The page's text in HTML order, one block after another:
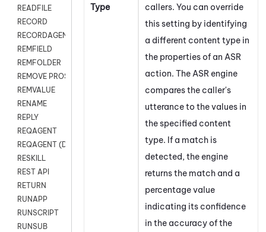
READFILE
RECORD
RECORDAGENTONLY
REMFIELD
REMFOLDER
REMOVE PROSPECTS
REMVALUE
RENAME
REPLY
REQAGENT
REQAGENT (Digital Scripts)
RESKILL
REST API
RETURN
RUNAPP
RUNSCRIPT
RUNSUB
Type
callers. You can override
this setting by identifying
a different content type in
the properties of an ASR
action. The ASR engine
compares the caller's
utterance to the values in
the specified content
type. If a match is
detected, the engine
returns the match and a
percentage value
indicating its confidence
in the accuracy of the